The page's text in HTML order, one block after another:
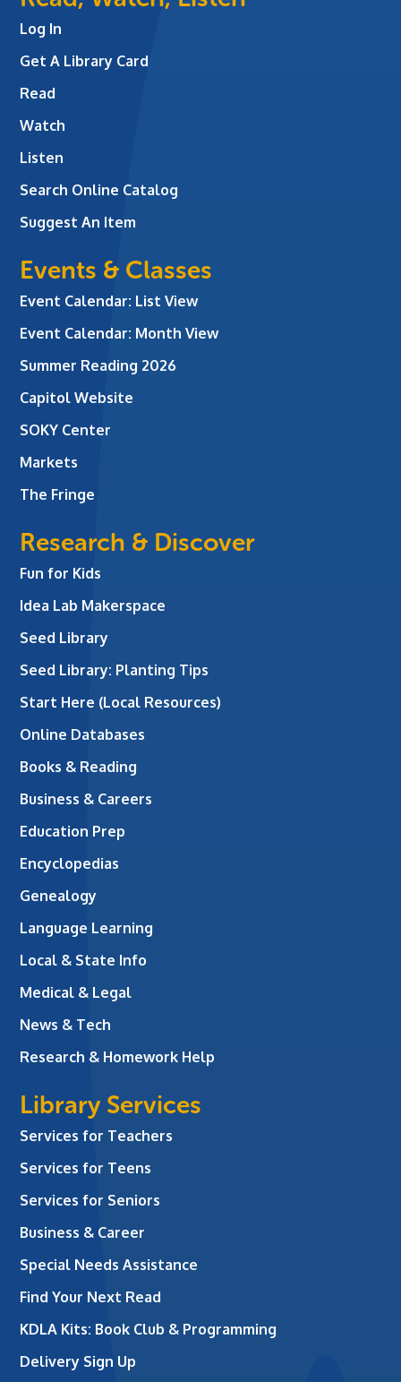
Log In
Get A Library Card
Read
Watch
Listen
Search Online Catalog
Suggest An Item
Events & Classes
Event Calendar: List View
Event Calendar: Month View
Summer Reading 2026
Capitol Website
SOKY Center
Markets
The Fringe
Research & Discover
Fun for Kids
Idea Lab Makerspace
Seed Library
Seed Library: Planting Tips
Start Here (Local Resources)
Online Databases
Books & Reading
Business & Careers
Education Prep
Encyclopedias
Genealogy
Language Learning
Local & State Info
Medical & Legal
News & Tech
Research & Homework Help
Library Services
Services for Teachers
Services for Teens
Services for Seniors
Business & Career
Special Needs Assistance
Find Your Next Read
KDLA Kits: Book Club & Programming
Delivery Sign Up